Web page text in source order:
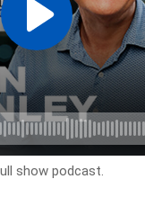
show podcast.